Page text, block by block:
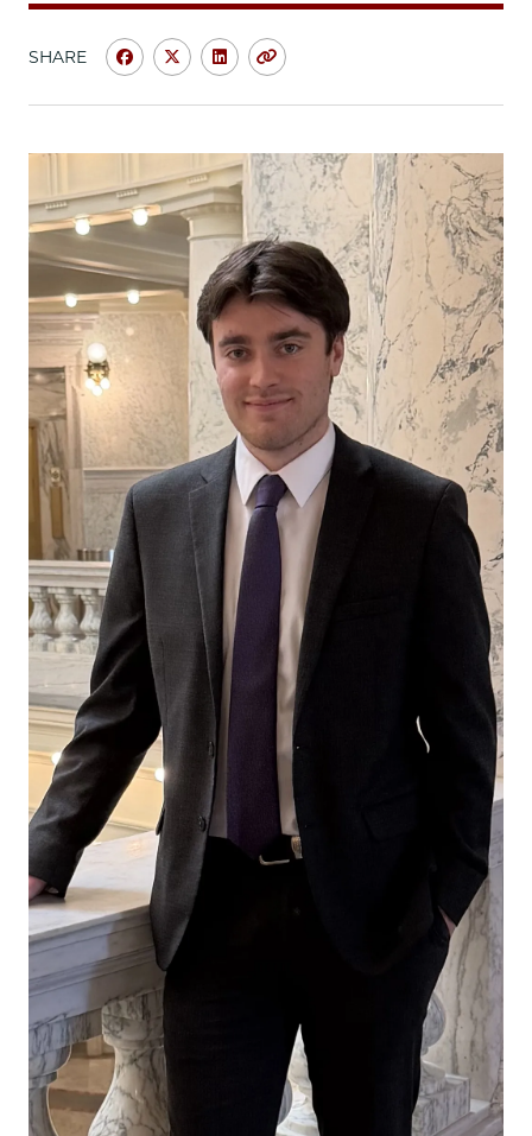
SHARE
Share
School
|
Summer
Experience
in
San
Francisco:
Turner
Stanton,
JD/MBA
’26,
Summer
Associate,
Sidley
Austin
on
Facebook
Share
Law
School
Summer
Experience
in
San
Francisco:
Turner
Stanton,
JD/MBA
’26,
Summer
Associate,
Sidley
Austin
twitter
Share
Law
School
|
Summer
Experience
in
San
Francisco:
Turner
Stanton,
JD/MBA
’26,
Summer
Associate,
Sidley
Austin
on
LinkedIn
Copy